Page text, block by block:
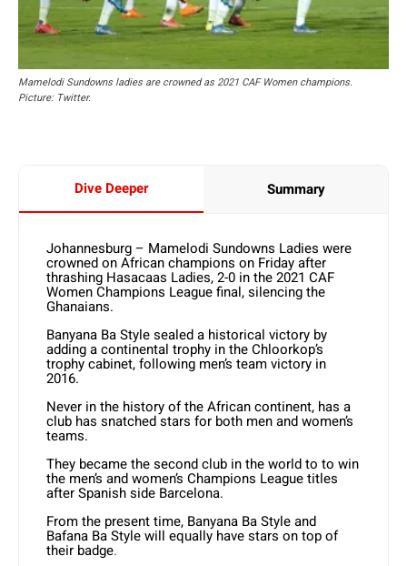
Mamelodi Sundowns ladies are crowned as 2021 CAF Women champions.
Picture: Twitter.
Dive Deeper Summary
Johannesburg – Mamelodi Sundowns Ladies were
crowned on African champions on Friday after
thrashing Hasacaas Ladies, 2-0 in the 2021 CAF
Women Champions League final, silencing the
Ghanaians.
Banyana Ba Style sealed a historical victory by
adding a continental trophy in the Chloorkop’s
trophy cabinet, following men’s team victory in
2016.
Never in the history of the African continent, has a
club has snatched stars for both men and women’s
teams.
They became the second club in the world to to win
the men’s and women’s Champions League titles
after Spanish side Barcelona.
From the present time, Banyana Ba Style and
Bafana Ba Style will equally have stars on top of
their badge.